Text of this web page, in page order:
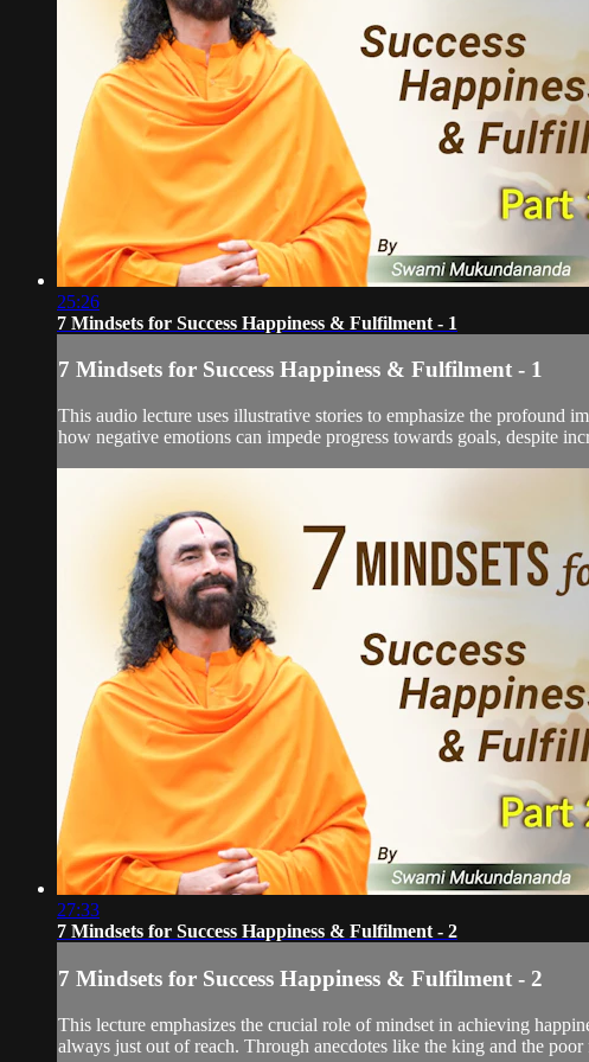
25:26
7 Mindsets for Success Happiness & Fulfilment - 1
7 Mindsets for Success Happiness & Fulfilment - 1
This audio lecture uses illustrative stories to emphasize the profound
how negative emotions can impede progress towards goals, despite
27:33
7 Mindsets for Success Happiness & Fulfilment - 2
7 Mindsets for Success Happiness & Fulfilment - 2
This lecture emphasizes the crucial role of mindset in achieving
always just out of reach. Through anecdotes like the king and the